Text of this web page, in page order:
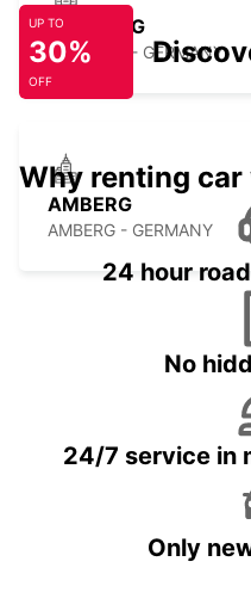
BAMBERG
BAMBERG - GERMANY
AMBERG
AMBERG - GERMANY
UP TO
30%
OFF
Why renting car
24 hour
No
24/7 service in
Only